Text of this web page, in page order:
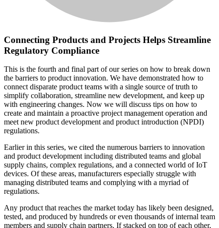
Connecting Products and Projects Helps Streamline
Regulatory Compliance
This is the fourth and final part of our series on how to break down
the barriers to product innovation. We have demonstrated how to
connect disparate product teams with a single source of truth to
simplify collaboration, streamline new development, and keep up
with engineering changes. Now we will discuss tips on how to
create and maintain a proactive project management operation and
meet new product development and product introduction (NPDI)
regulations.
Earlier in this series, we cited the numerous barriers to innovation
and product development including distributed teams and global
supply chains, complex regulations, and a connected world of IoT
devices. Of these areas, manufacturers especially struggle with
managing distributed teams and complying with a myriad of
regulations.
Any product that reaches the market today has likely been designed,
tested, and produced by hundreds or even thousands of internal team
members and supply chain partners. If stacked on top of each other,